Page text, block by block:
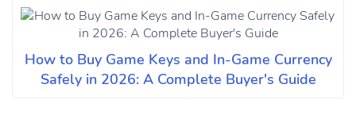
How to Buy Game Keys and In-Game Currency
Safely in 2026: A Complete Buyer's Guide